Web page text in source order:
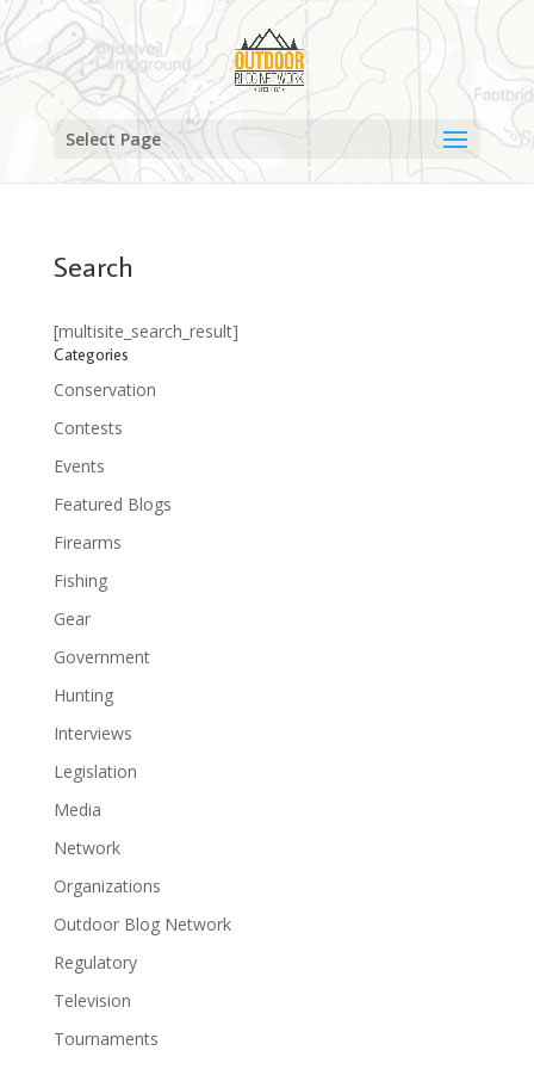
Select Page
Search
[multisite_search_result]
Categories
Conservation
Contests
Events
Featured Blogs
Firearms
Fishing
Gear
Government
Hunting
Interviews
Legislation
Media
Network
Organizations
Outdoor Blog Network
Regulatory
Television
Tournaments